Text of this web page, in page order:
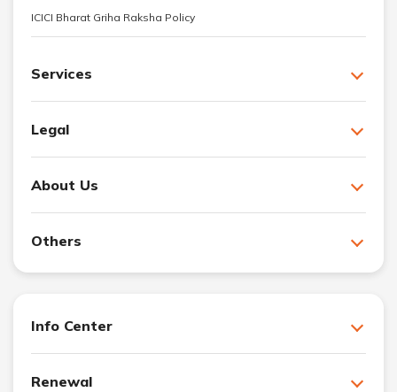
ICICI Bharat Griha Raksha Policy
Services
Legal
About Us
Others
Info Center
Renewal